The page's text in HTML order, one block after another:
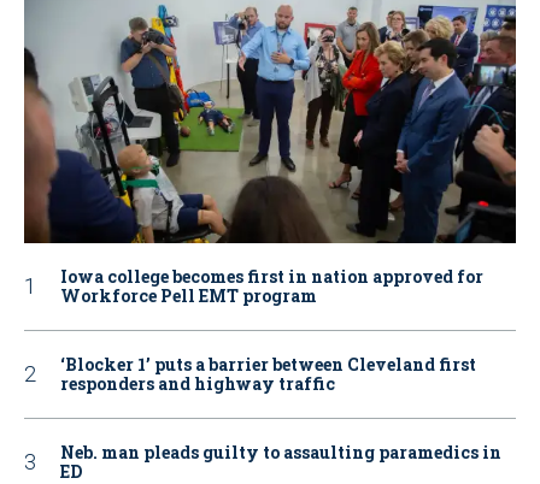
Iowa college becomes first in nation approved for
Workforce Pell EMT program
‘Blocker 1’ puts a barrier between Cleveland first
responders and highway traffic
Neb. man pleads guilty to assaulting paramedics in
ED